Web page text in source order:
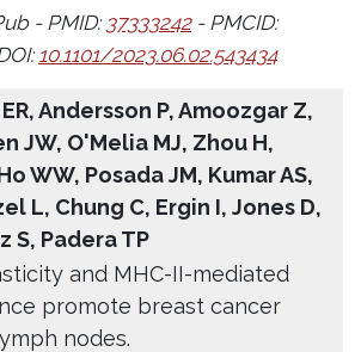
- PMID: 37333242- PMCID:
10.1101/2023.06.02.543434
Andersson P, Amoozgar Z,
JW, O'Melia MJ, Zhou H,
WW, Posada JM, Kumar AS,
L, Chung C, Ergin I, Jones D,
S, Padera TP
and MHC-II-mediated
promote breast cancer
nodes.